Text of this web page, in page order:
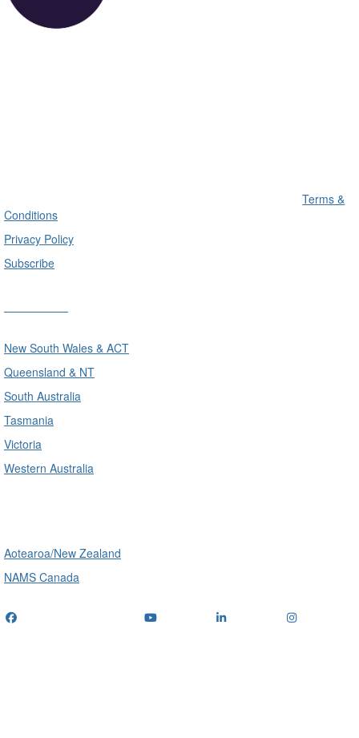
Terms &
Conditions
Privacy Policy
Subscribe
New South Wales & ACT
Queensland & NT
South Australia
Tasmania
Victoria
Western Australia
Aotearoa/New Zealand
NAMS Canada